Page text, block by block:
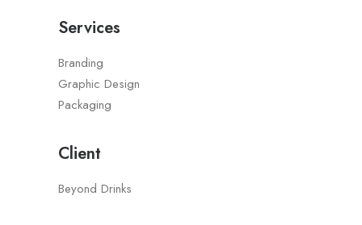
Services
Branding
Graphic Design
Packaging
Client
Beyond Drinks